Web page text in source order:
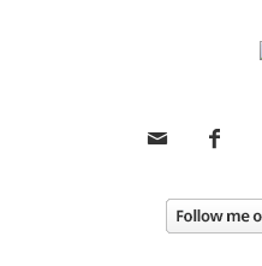
 